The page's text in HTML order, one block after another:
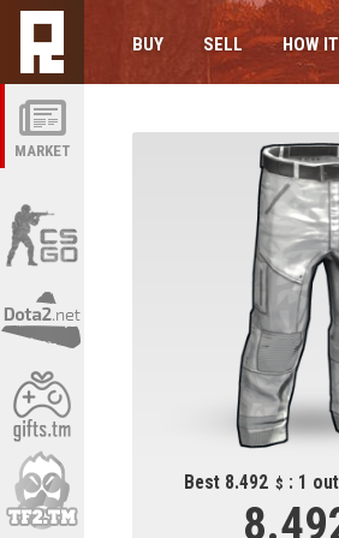
MARKET
BUY SELL HOW
Best 8.492 : 1